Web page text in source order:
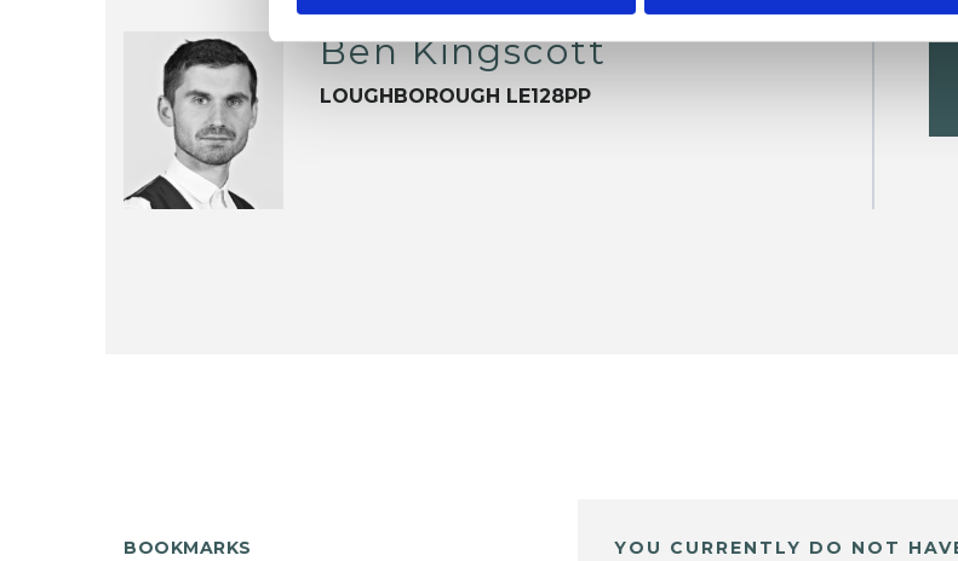
Ben Kingscott
LOUGHBOROUGH LE128PP
BOOKMARKS YOU CURRENTLY DO NOT